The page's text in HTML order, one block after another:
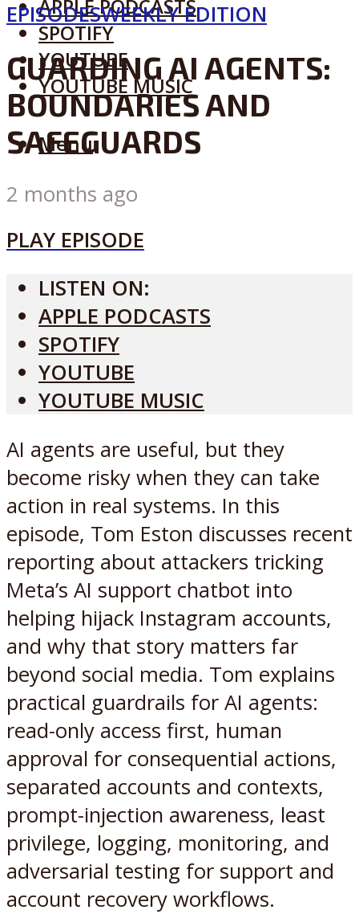
APPLE PODCASTS
SPOTIFY
YOUTUBE
YOUTUBE MUSIC
Menu
EPISODESWEEKLY EDITION
GUARDING AI AGENTS:
BOUNDARIES AND
SAFEGUARDS
2 months ago
PLAY EPISODE
LISTEN ON:
APPLE PODCASTS
SPOTIFY
YOUTUBE
YOUTUBE MUSIC
AI agents are useful, but they
become risky when they can take
action in real systems. In this
episode, Tom Eston discusses recent
reporting about attackers tricking
Meta’s AI support chatbot into
helping hijack Instagram accounts,
and why that story matters far
beyond social media. Tom explains
practical guardrails for AI agents:
read-only access first, human
approval for consequential actions,
separated accounts and contexts,
prompt-injection awareness, least
privilege, logging, monitoring, and
adversarial testing for support and
account recovery workflows.